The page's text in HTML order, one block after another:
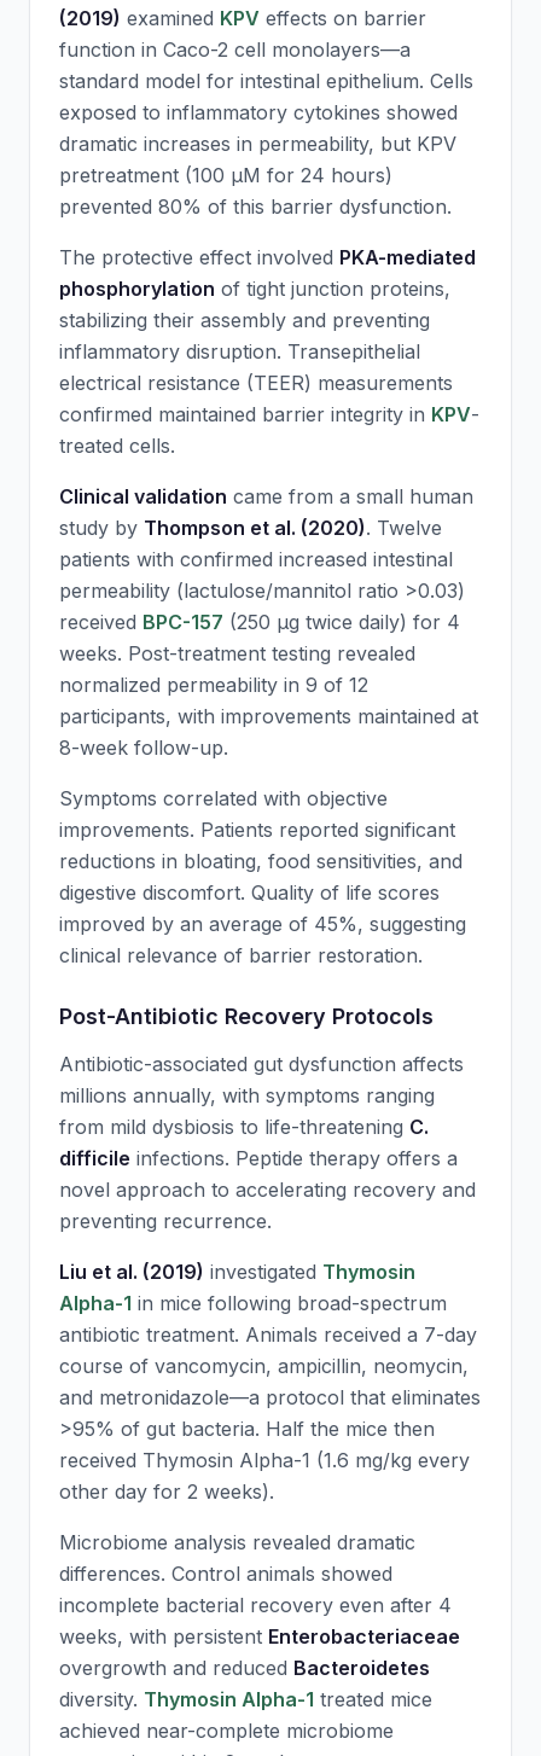
(2019) examined KPV effects on barrier
function in Caco-2 cell monolayers—a
standard model for intestinal epithelium. Cells
exposed to inflammatory cytokines showed
dramatic increases in permeability, but KPV
pretreatment (100 μM for 24 hours)
prevented 80% of this barrier dysfunction.
The protective effect involved PKA-mediated
phosphorylation of tight junction proteins,
stabilizing their assembly and preventing
inflammatory disruption. Transepithelial
electrical resistance (TEER) measurements
confirmed maintained barrier integrity in KPV-
treated cells.
Clinical validation came from a small human
study by Thompson et al. (2020). Twelve
patients with confirmed increased intestinal
permeability (lactulose/mannitol ratio >0.03)
received BPC-157 (250 μg twice daily) for 4
weeks. Post-treatment testing revealed
normalized permeability in 9 of 12
participants, with improvements maintained at
8-week follow-up.
Symptoms correlated with objective
improvements. Patients reported significant
reductions in bloating, food sensitivities, and
digestive discomfort. Quality of life scores
improved by an average of 45%, suggesting
clinical relevance of barrier restoration.
Post-Antibiotic Recovery Protocols
Antibiotic-associated gut dysfunction affects
millions annually, with symptoms ranging
from mild dysbiosis to life-threatening C.
difficile infections. Peptide therapy offers a
novel approach to accelerating recovery and
preventing recurrence.
Liu et al. (2019) investigated Thymosin
Alpha-1 in mice following broad-spectrum
antibiotic treatment. Animals received a 7-day
course of vancomycin, ampicillin, neomycin,
and metronidazole—a protocol that eliminates
>95% of gut bacteria. Half the mice then
received Thymosin Alpha-1 (1.6 mg/kg every
other day for 2 weeks).
Microbiome analysis revealed dramatic
differences. Control animals showed
incomplete bacterial recovery even after 4
weeks, with persistent Enterobacteriaceae
overgrowth and reduced Bacteroidetes
diversity. Thymosin Alpha-1 treated mice
achieved near-complete microbiome